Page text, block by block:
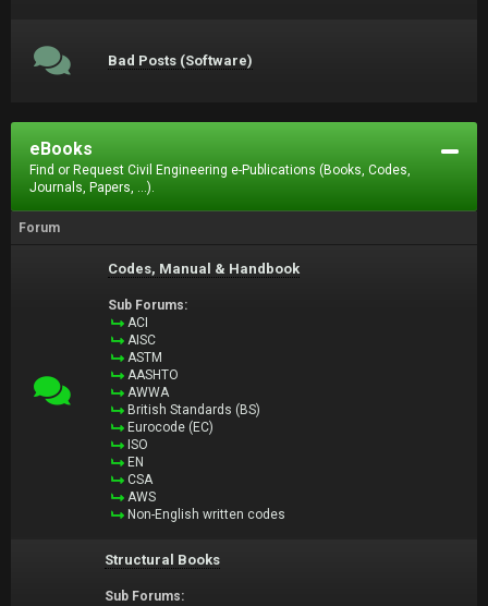
Bad Posts (Software)
eBooks
Find or Request Civil Engineering e-Publications (Books, Codes,
Journals, Papers, ...).
Forum
Codes, Manual & Handbook
Sub Forums:
ACI
AISC
ASTM
AASHTO
AWWA
British Standards (BS)
Eurocode (EC)
ISO
EN
CSA
AWS
Non-English written codes
Structural Books
Sub Forums: